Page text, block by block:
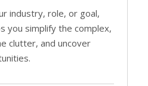
industry, role, or goal,
you simplify the complex,
clutter, and uncover